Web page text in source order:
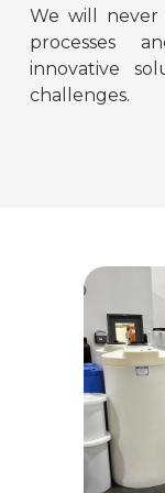
We will
processes
innovative
challenges.